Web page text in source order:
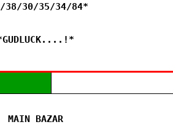
38/30/35/34/84*
MAIN BAZAR